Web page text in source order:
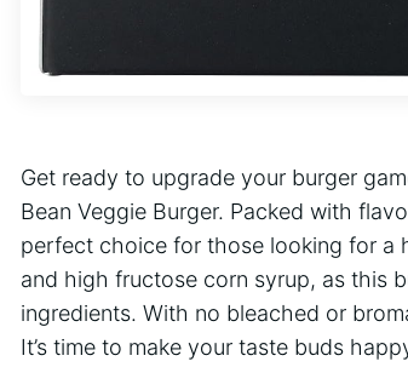
Get ready to upgrade your burger
Bean Veggie Burger. Packed with
perfect choice for those looking for a
and high fructose corn syrup, as this
ingredients. With no bleached or
It’s time to make your taste buds